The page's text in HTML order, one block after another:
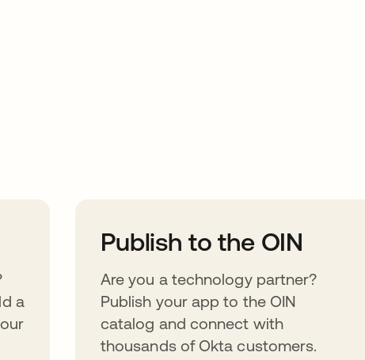
a
Publish to the OIN
Are you a technology partner?
Publish your app to the OIN
catalog and connect with
thousands of Okta customers.